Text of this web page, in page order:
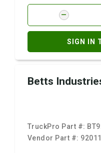
SIGN IN
Betts
TruckPro Part #:
Vendor Part #: